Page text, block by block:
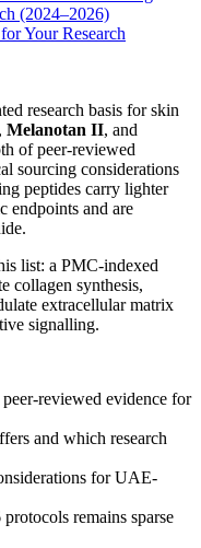
(2024–2026)
Your Research
research basis for skin
, Melanotan II, and
of peer-reviewed
sourcing considerations
peptides carry lighter
endpoints and are
list: a PMC-indexed
collagen synthesis,
extracellular matrix
signalling.
reviewed evidence for
and which research
for UAE-
remains sparse